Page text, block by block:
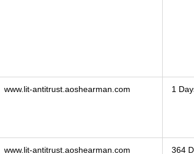
www.lit-antitrust.aoshearman.com 1
www.lit-antitrust.aoshearman.com 364